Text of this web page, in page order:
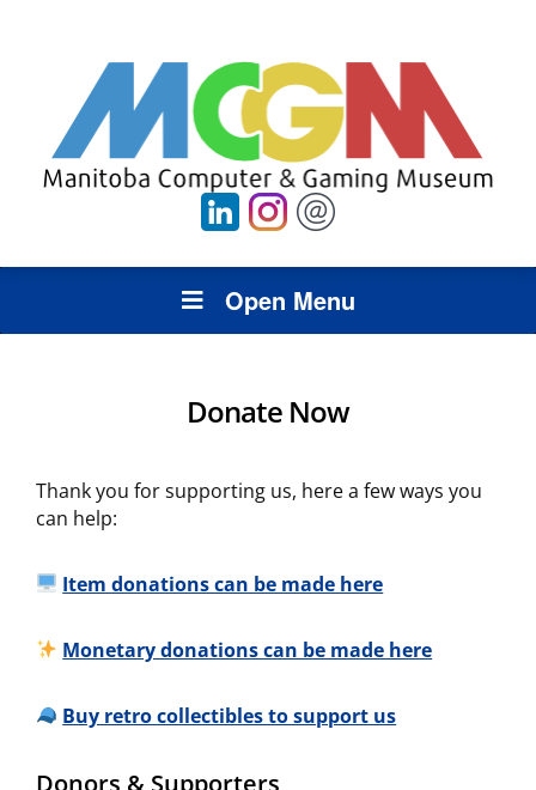
Open Menu
Donate Now
Thank you for supporting us, here a few ways you
can help:
Item donations can be made here
Monetary donations can be made here
Buy retro collectibles to support us
Donors & Supporters